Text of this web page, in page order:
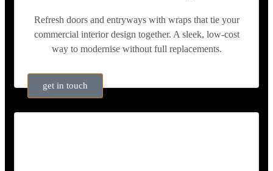
Refresh doors and entryways with wraps that tie your
commercial interior design together. A sleek, low-cost
way to modernise without full replacements.
get in touch